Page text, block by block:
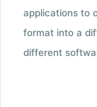
applications to
format into a
different